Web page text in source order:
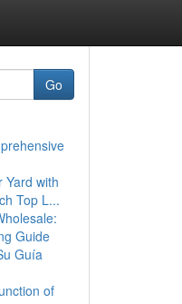
Go
Yard with
Top L...
Guide
Guía
of